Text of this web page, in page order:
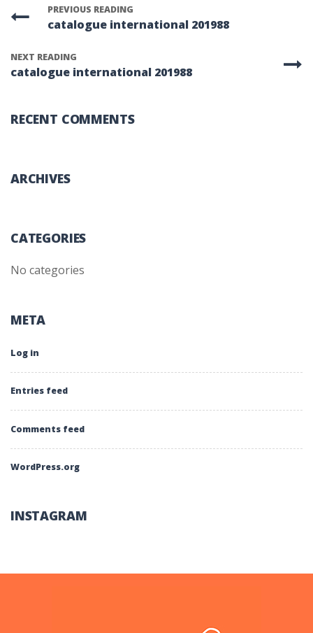
PREVIOUS READING
catalogue international 201988
NEXT READING
catalogue international 201988
RECENT COMMENTS
ARCHIVES
CATEGORIES
No categories
META
Log in
Entries feed
Comments feed
WordPress.org
INSTAGRAM